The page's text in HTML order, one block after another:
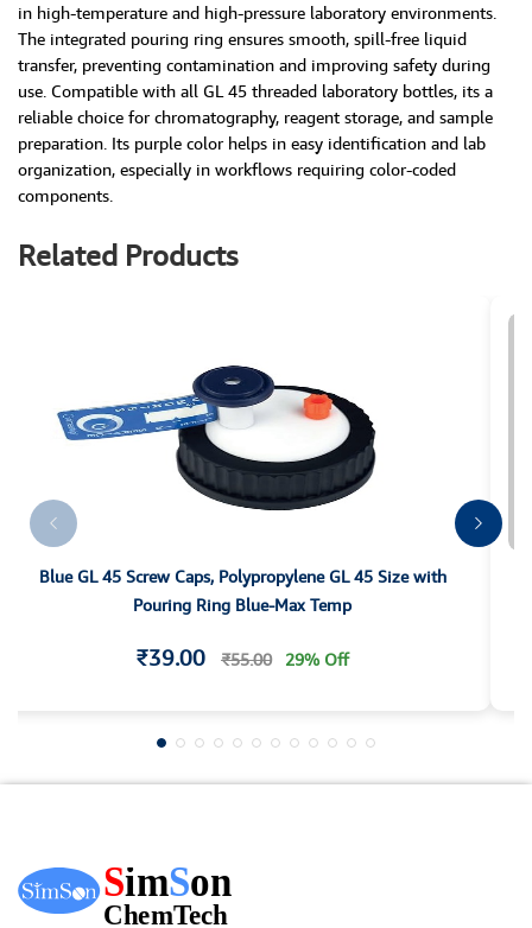
in high-temperature and high-pressure laboratory environments.
The integrated pouring ring ensures smooth, spill-free liquid
transfer, preventing contamination and improving safety during
use. Compatible with all GL 45 threaded laboratory bottles, its a
reliable choice for chromatography, reagent storage, and sample
preparation. Its purple color helps in easy identification and lab
organization, especially in workflows requiring color-coded
components.
Related Products
Blue GL 45 Screw Caps, Polypropylene GL 45 Size with
Pouring Ring Blue-Max Temp
₹39.00 ₹55.00 29% Off